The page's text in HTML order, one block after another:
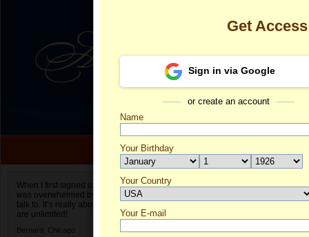
When I first signed up for Anastasiadate.com I
was overwhelmed by the amount of people to
talk to. It’s really about choices and on AD they
are unlimited!
Bernard, Chicago
Andrijana's
Get
Sign in via Google
or create an account
Name
Your Birthday
Your Country
Select your country.
Your E-mail